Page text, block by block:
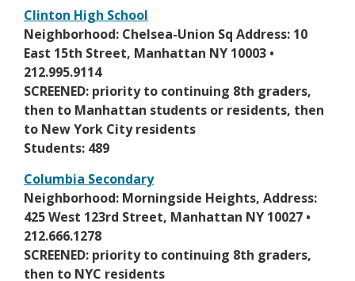
b
o
w
s
e
r
t
a
b
i
n
a
n
e
w
b
r
o
w
s
e
r
t
Clinton High School
O
p
e
n
s
i
n
n
e
w
b
r
Neighborhood: Chelsea-Union Sq Address: 10
East 15th Street, Manhattan NY 10003 •
212.995.9114
SCREENED: priority to continuing 8th graders,
then to Manhattan students or residents, then
to New York City residents
Students: 489
Columbia Secondary
O
p
e
n
s
Neighborhood: Morningside Heights, Address:
425 West 123rd Street, Manhattan NY 10027 •
212.666.1278
SCREENED: priority to continuing 8th graders,
then to NYC residents